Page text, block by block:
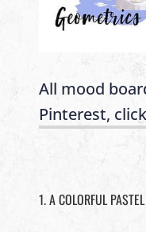
All mood
Pinterest,
1. A COLORFUL